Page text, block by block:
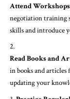
Attend
negotiation training
skills and introduce
Read Books and
in books and
updating your